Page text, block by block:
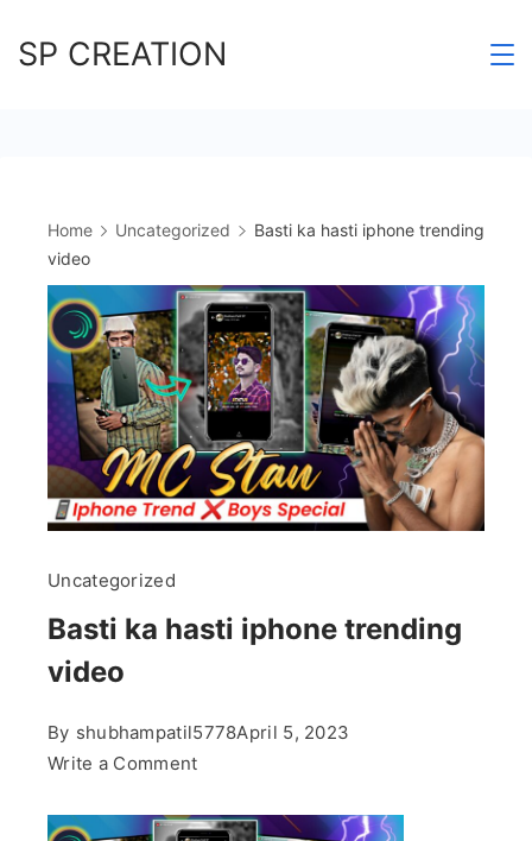
toSP CREATION
Home Uncategorized
Basti ka hasti iphone trending
video
Uncategorized
Basti ka hasti iphone trending
video
By shubhampatil5778April 5, 2023
Write a Commenton
ka